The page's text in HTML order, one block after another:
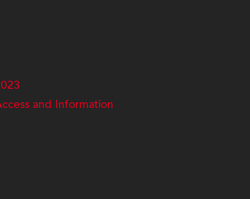
and Information